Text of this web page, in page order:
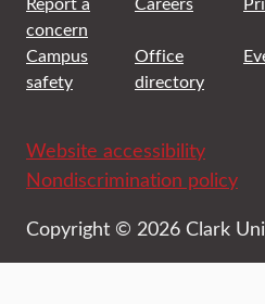
concern
Campus
safety
Office
directory
Website accessibility
Nondiscrimination policy
Copyright © 2026 Clark